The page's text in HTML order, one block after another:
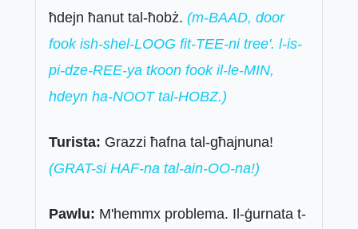
ħdejn ħanut tal-ħobż. (m-BAAD, door
fook ish-shel-LOOG fit-TEE-ni tree'. l-is-
pi-dze-REE-ya tkoon fook il-le-MIN,
hdeyn ha-NOOT tal-HOBZ.)
Turista: Grazzi ħafna tal-għajnuna!
(GRAT-si HAF-na tal-ain-OO-na!)
Pawlu: M'hemmx problema. Il-ġurnata t-